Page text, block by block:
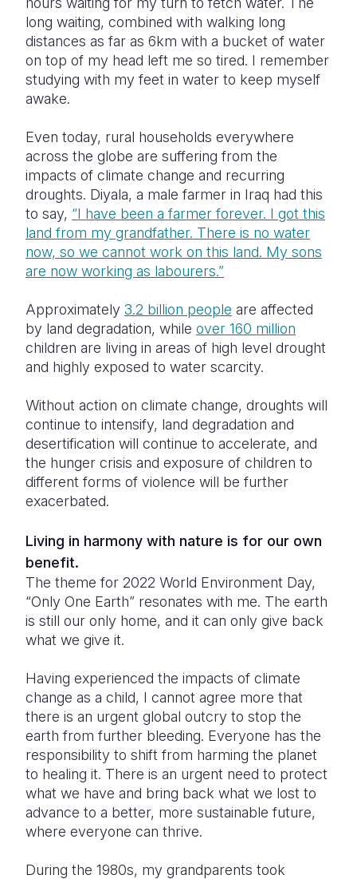
long waiting, combined with walking long
distances as far as 6km with a bucket of water
on top of my head left me so tired. I remember
studying with my feet in water to keep myself
awake.
Even today, rural households everywhere
across the globe are suffering from the
impacts of climate change and recurring
droughts. Diyala, a male farmer in Iraq had this
to say, “I have been a farmer forever. I got this
land from my grandfather. There is no water
now, so we cannot work on this land. My sons
are now working as labourers.”
Approximately 3.2 billion people are affected
by land degradation, while over 160 million
children are living in areas of high level drought
and highly exposed to water scarcity.
Without action on climate change, droughts will
continue to intensify, land degradation and
desertification will continue to accelerate, and
the hunger crisis and exposure of children to
different forms of violence will be further
exacerbated.
Living in harmony with nature is for our own
benefit.
The theme for 2022 World Environment Day,
“Only One Earth” resonates with me. The earth
is still our only home, and it can only give back
what we give it.
Having experienced the impacts of climate
change as a child, I cannot agree more that
there is an urgent global outcry to stop the
earth from further bleeding. Everyone has the
responsibility to shift from harming the planet
to healing it. There is an urgent need to protect
what we have and bring back what we lost to
advance to a better, more sustainable future,
where everyone can thrive.
During the 1980s, my grandparents took